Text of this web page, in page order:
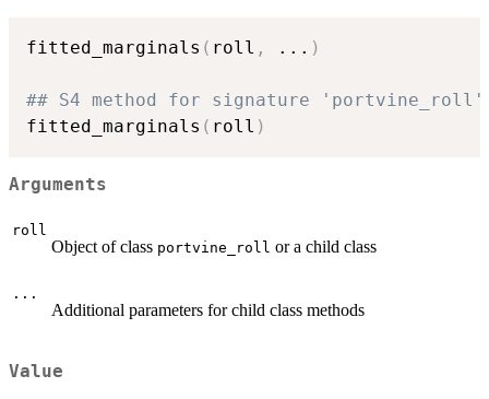
fitted_marginals ( roll , ... )
## S4 method for signature 'portvine_roll'
fitted_marginals ( roll )
Arguments
roll
Object of class portvine_roll or a child class
...
Additional parameters for child class methods
Value